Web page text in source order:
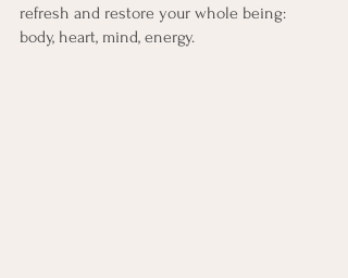
refresh and restore your whole being:
body, heart, mind, energy.